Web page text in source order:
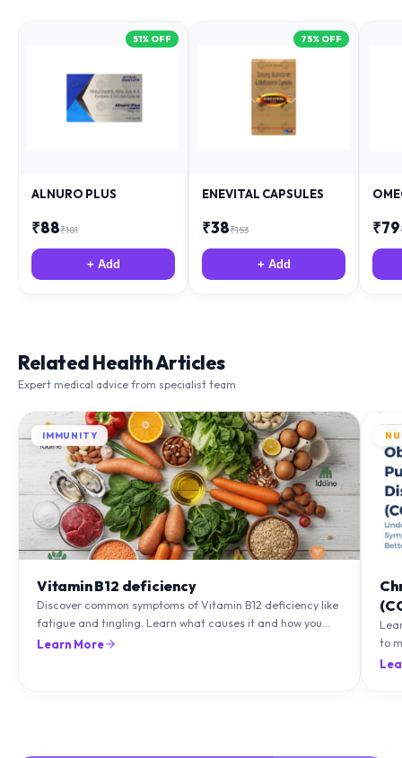
51% OFF
ALNURO PLUS
₹88₹181
+ Add
75% OFF
ENEVITAL CAPSULES
₹38₹153
+ Add
₹79
Related Health Articles
Expert medical advice from specialist team
IMMUNITY
Vitamin B12 deficiency
Discover common symptoms of Vitamin B12 deficiency like
fatigue and tingling. Learn what causes it and how you
can treat it with diet and supplements.
Learn More
to